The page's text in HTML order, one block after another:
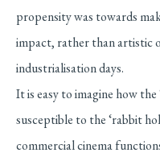
propensity was towards
impact, rather than artistic
industrialisation days.
It is easy to imagine how
susceptible to the ‘rabbit
commercial cinema